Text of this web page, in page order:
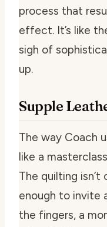
process that
effect. It’s like
sigh of
up.
Supple
The way Coach
like a
The quilting
enough to invite
the fingers, a